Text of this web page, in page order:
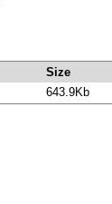
Size
643.9Kb